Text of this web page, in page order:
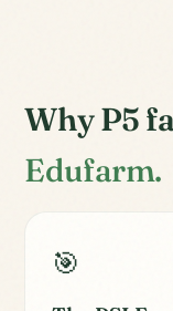
Why P5
Edufarm.
🎯